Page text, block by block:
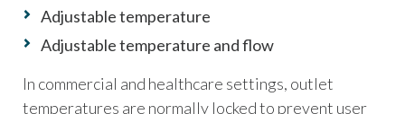
Adjustable temperature
Adjustable temperature and flow
In commercial and healthcare settings, outlet
temperatures are normally locked to prevent user